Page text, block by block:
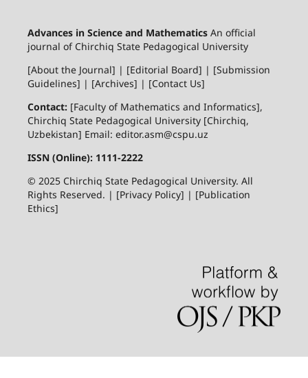
Advances in Science and MathematicsAn official
journal of Chirchiq State Pedagogical University
[About the Journal] | [Editorial Board] | [Submission
Guidelines] | [Archives] | [Contact Us]
Contact:[Faculty of Mathematics and Informatics],
Chirchiq State Pedagogical University [Chirchiq,
Uzbekistan] Email: editor.asm@cspu.uz
ISSN (Online): 1111-2222
© 2025 Chirchiq State Pedagogical University. All
Rights Reserved. | [Privacy Policy] | [Publication
Ethics]